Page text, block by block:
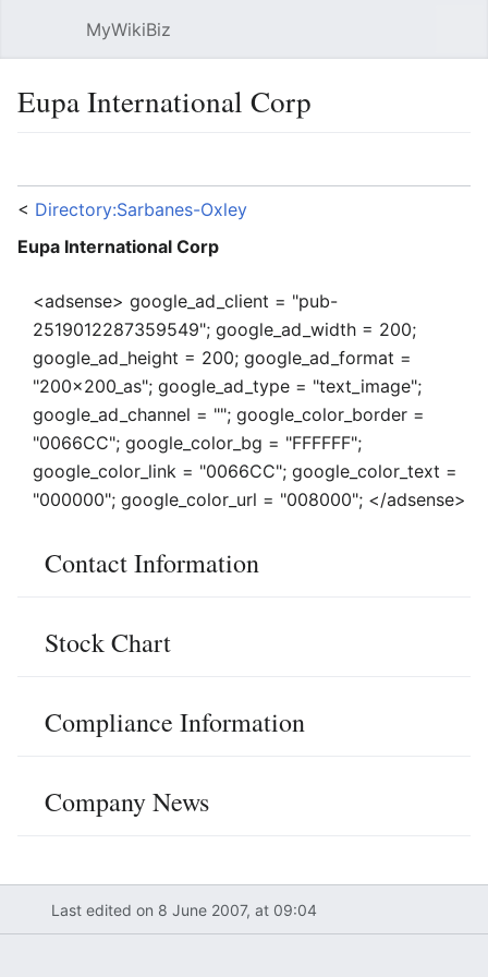
MyWikiBiz
Eupa International Corp
< Directory:Sarbanes-Oxley
Eupa International Corp
<adsense> google_ad_client = "pub-
2519012287359549"; google_ad_width = 200;
google_ad_height = 200; google_ad_format =
"200x200_as"; google_ad_type = "text_image";
google_ad_channel = ""; google_color_border =
"0066CC"; google_color_bg = "FFFFFF";
google_color_link = "0066CC"; google_color_text =
"000000"; google_color_url = "008000"; </adsense>
Contact Information
Stock Chart
Compliance Information
Company News
Last edited on 8 June 2007, at 09:04